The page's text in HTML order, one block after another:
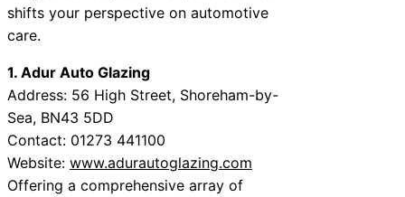
shifts your perspective on automotive
care.
1. Adur Auto Glazing
Address: 56 High Street, Shoreham-by-
Sea, BN43 5DD
Contact: 01273 441100
Website: www.adurautoglazing.com
Offering a comprehensive array of